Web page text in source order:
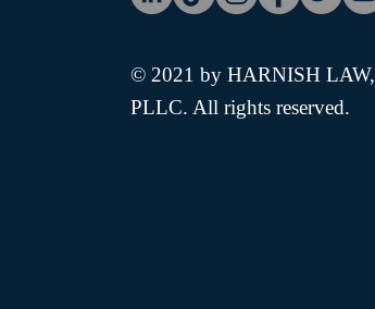
© 2021 by HARNISH LAW,
PLLC. All rights reserved.